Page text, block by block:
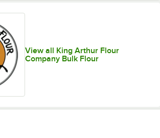
View all King Arthur Flour
Company Bulk Flour